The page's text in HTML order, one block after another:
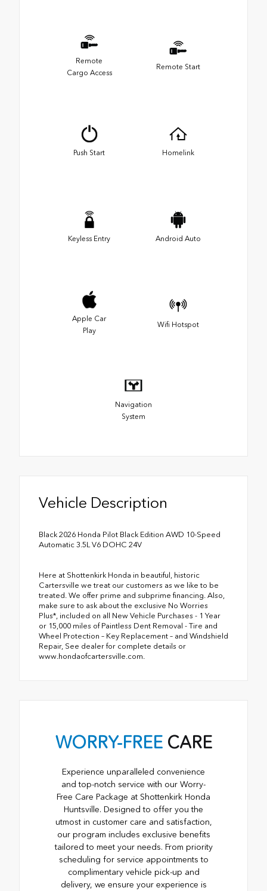
Remote
Cargo Access
Remote Start
Push Start Homelink
Keyless Entry Android Auto
Apple Car
Play
Wifi Hotspot
Navigation
System
Vehicle Description
Black 2026 Honda Pilot Black Edition AWD 10-Speed
Automatic 3.5L V6 DOHC 24V
Here at Shottenkirk Honda in beautiful, historic
Cartersville we treat our customers as we like to be
treated. We offer prime and subprime financing. Also,
make sure to ask about the exclusive No Worries
Plus*, included on all New Vehicle Purchases - 1 Year
or 15,000 miles of Paintless Dent Removal - Tire and
Wheel Protection – Key Replacement – and Windshield
Repair, See dealer for complete details or
www.hondaofcartersville.com.
WORRY-FREECARE
Experience unparalleled convenience
and top-notch service with our Worry-
Free Care Package at Shottenkirk Honda
Huntsville. Designed to offer you the
utmost in customer care and satisfaction,
our program includes exclusive benefits
tailored to meet your needs. From priority
scheduling for service appointments to
complimentary vehicle pick-up and
delivery, we ensure your experience is